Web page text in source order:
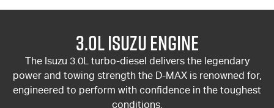
3.0L Isuzu Engine
The Isuzu 3.0L turbo-diesel delivers the legendary
power and towing strength the D-MAXis renowned for,
engineered to perform with confidence in the toughest
conditions.